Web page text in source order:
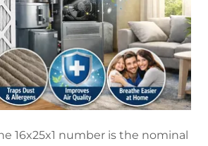
16x25x1 number is the nominal